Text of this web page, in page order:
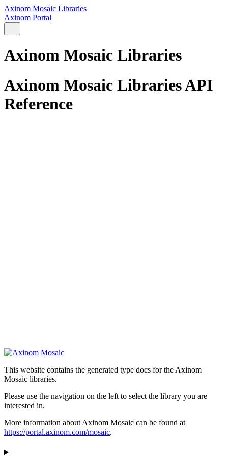
Axinom Mosaic Libraries
Axinom Portal
Axinom Mosaic Libraries
Axinom Mosaic Libraries API
Reference
This website contains the generated type docs for the Axinom
Mosaic libraries.
Please use the navigation on the left to select the library you are
interested in.
More information about Axinom Mosaic can be found at
https://portal.axinom.com/mosaic.